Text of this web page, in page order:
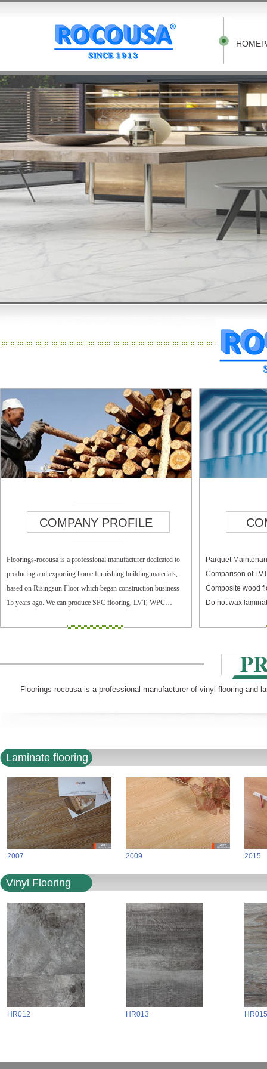
COMPANY PROFILE
Floorings-rocousa is a professional manufacturer dedicated to
producing and exporting home furnishing building materials,
based on Risingsun Floor which began construction business
15 years ago. We can produce SPC flooring, LVT, WPC
Parquet
Comparison of
Composite wood
Do not wax
Floorings-rocousa is a professional manufacturer of vinyl flooring and
Laminate flooring
2007 2009 2015
Vinyl Flooring
HR012 HR013 HR015